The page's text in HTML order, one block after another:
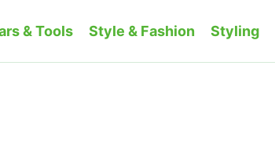
& Tools Style & Fashion Styling